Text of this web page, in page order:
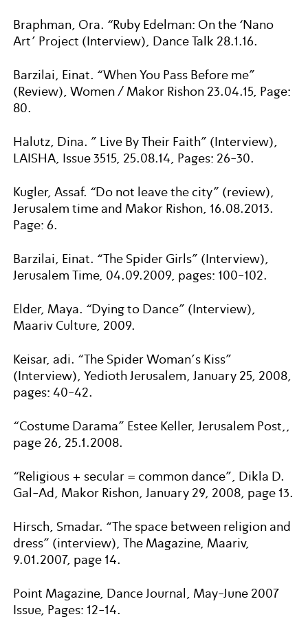
Braphman, Ora. “Ruby Edelman: On the ‘Nano
Art’ Project (Interview), Dance Talk 28.1.16.
Barzilai, Einat. “When You Pass Before me”
(Review), Women / Makor Rishon 23.04.15, Page:
80.
Halutz, Dina. ” Live By Their Faith” (Interview),
LAISHA, Issue 3515, 25.08.14, Pages: 26-30.
Kugler, Assaf. “Do not leave the city” (review),
Jerusalem time and Makor Rishon, 16.08.2013.
Page: 6.
Barzilai, Einat. “The Spider Girls” (Interview),
Jerusalem Time, 04.09.2009, pages: 100-102.
Elder, Maya. “Dying to Dance” (Interview),
Maariv Culture, 2009.
Keisar, adi. “The Spider Woman’s Kiss”
(Interview), Yedioth Jerusalem, January 25, 2008,
pages: 40-42.
“Costume Darama” Estee Keller, Jerusalem Post,,
page 26, 25.1.2008.
“Religious + secular = common dance”, Dikla D.
Gal-Ad, Makor Rishon, January 29, 2008, page 13.
Hirsch, Smadar. “The space between religion and
dress” (interview), The Magazine, Maariv,
9.01.2007, page 14.
Point Magazine, Dance Journal, May-June 2007
Issue, Pages: 12-14.